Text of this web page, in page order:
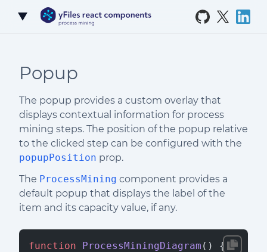
Skip to Content
Popup
The popup provides a custom overlay that
displays contextual information for process
mining steps. The position of the popup relative
to the clicked step can be configured with the
popupPosition prop.
The ProcessMining component provides a
default popup that displays the label of the
item and its capacity value, if any.
function ProcessMiningDiagram () {